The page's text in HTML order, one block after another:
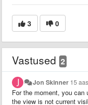
3 0
Vastused 2
Jon Skinner 15
For the moment, you can
the view is not current